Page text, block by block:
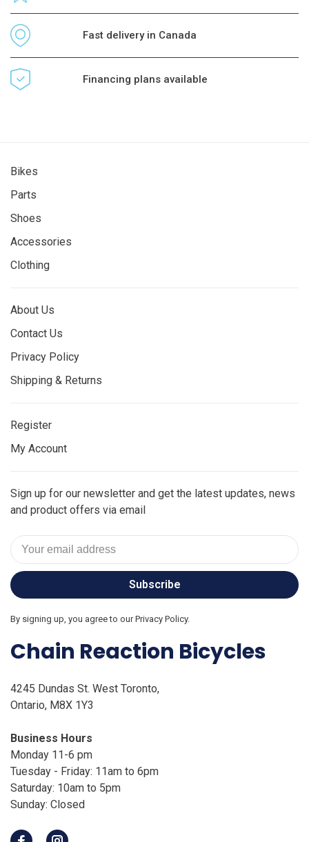
Fast delivery in Canada
Financing plans available
Bikes
Parts
Shoes
Accessories
Clothing
About Us
Contact Us
Privacy Policy
Shipping & Returns
Register
My Account
Sign up for our newsletter and get the latest updates, news
and product offers via email
Subscribe
By signing up, you agree to our Privacy Policy.
Chain Reaction Bicycles
4245 Dundas St. West Toronto,
Ontario, M8X 1Y3
Business Hours
Monday 11-6 pm
Tuesday - Friday: 11am to 6pm
Saturday: 10am to 5pm
Sunday: Closed